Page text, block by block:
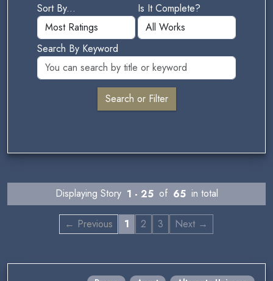
Sort By...
Is It Complete?
Search By Keyword
Displaying Story 1 - 25 of 65 in total
← Previous 1 2 3 Next →